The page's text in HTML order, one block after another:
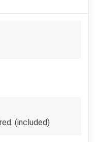
(included)